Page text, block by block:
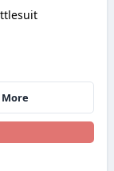
More